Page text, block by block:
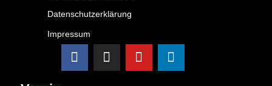
Datenschutzerklärung
Impressum